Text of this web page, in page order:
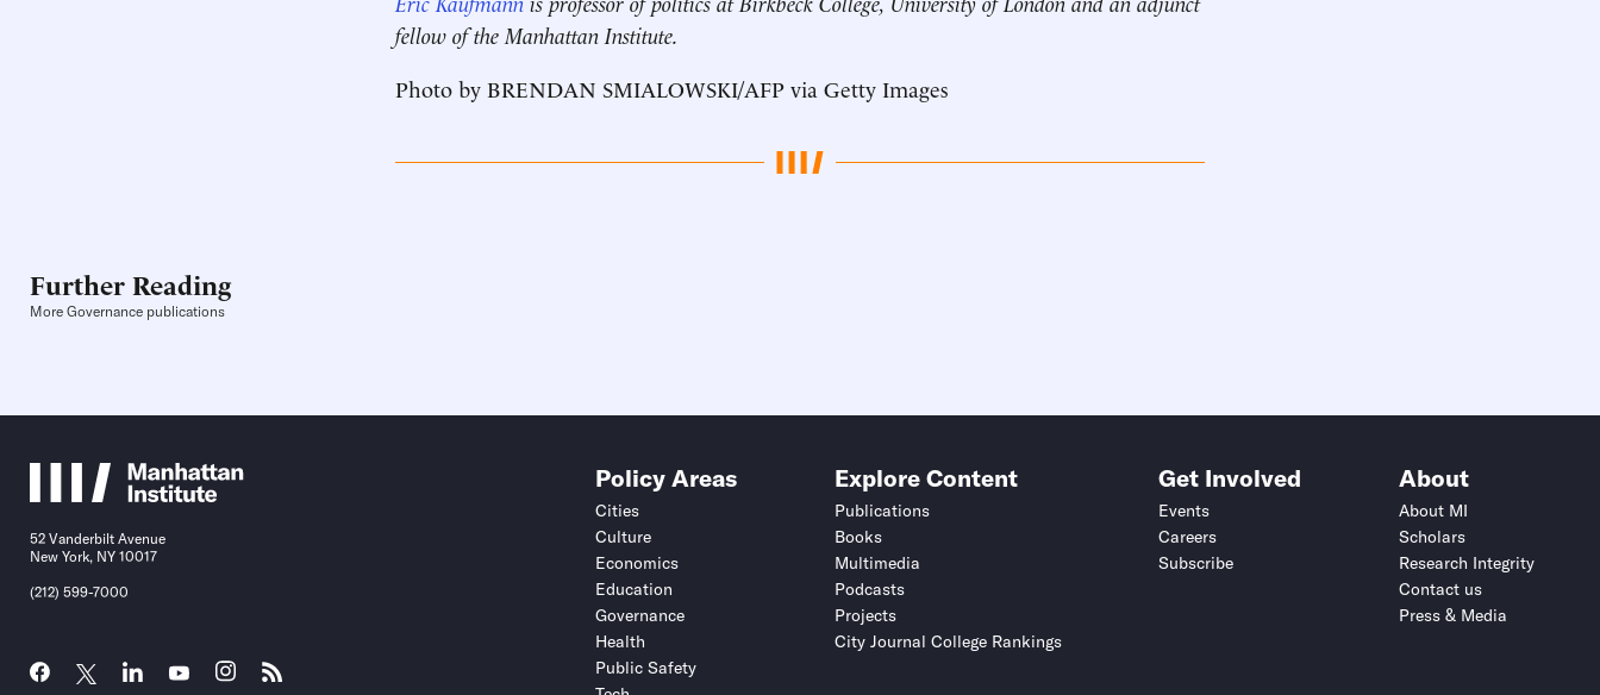
fellow of the Manhattan Institute.
Photo by BRENDAN SMIALOWSKI/AFP via Getty Images
Further Reading
More Governance publications
52 Vanderbilt Avenue
New York, NY 10017
(212) 599-7000
Policy Areas
Cities
Culture
Economics
Education
Governance
Health
Public Safety
Explore Content
Publications
Books
Multimedia
Podcasts
Projects
City Journal College Rankings
Get Involved
Events
Careers
Subscribe
About
About MI
Scholars
Research Integrity
Contact us
Press & Media